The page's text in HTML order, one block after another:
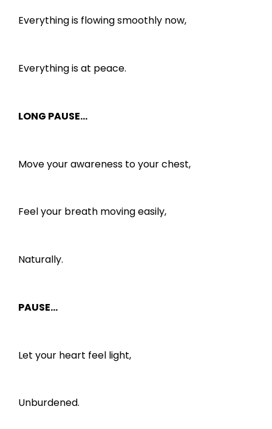
Everything is flowing smoothly now,
Everything is at peace.
LONG PAUSE…
Move your awareness to your chest,
Feel your breath moving easily,
Naturally.
PAUSE…
Let your heart feel light,
Unburdened.